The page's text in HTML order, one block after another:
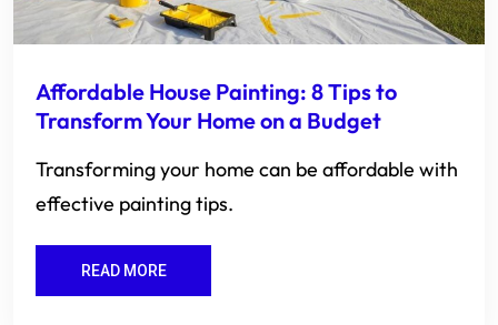
Affordable House Painting: 8 Tips to
Transform Your Home on a Budget
Transforming your home can be affordable with
effective painting tips.
READ MORE